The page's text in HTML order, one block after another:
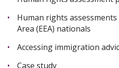
Human rights
Area (EEA) nationals
Accessing immigration
Case study